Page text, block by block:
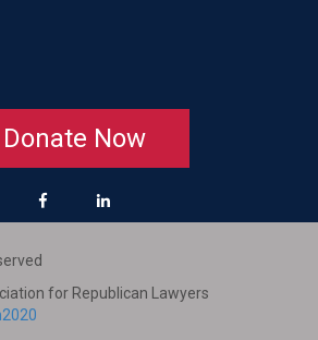
Donate Now
for Republican Lawyers